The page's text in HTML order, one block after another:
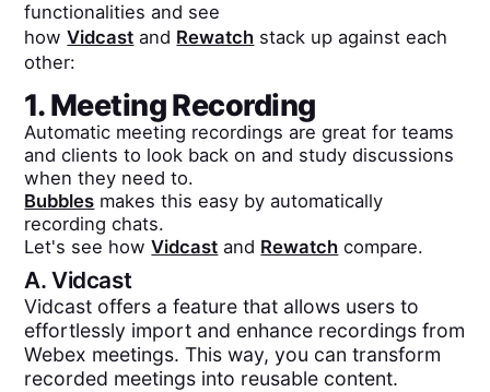
functionalities and see
howVidcast and Rewatch stack up against each
other:
1. Meeting Recording
Automatic meeting recordings are great for teams
and clients to look back on and study discussions
when they need to.
Bubbles makes this easy by automatically
recording chats.
Let's see howVidcast and Rewatch compare.
A.Vidcast
Vidcast offers a feature that allows users to
effortlessly import and enhance recordings from
Webex meetings. This way, you can transform
recorded meetings into reusable content.